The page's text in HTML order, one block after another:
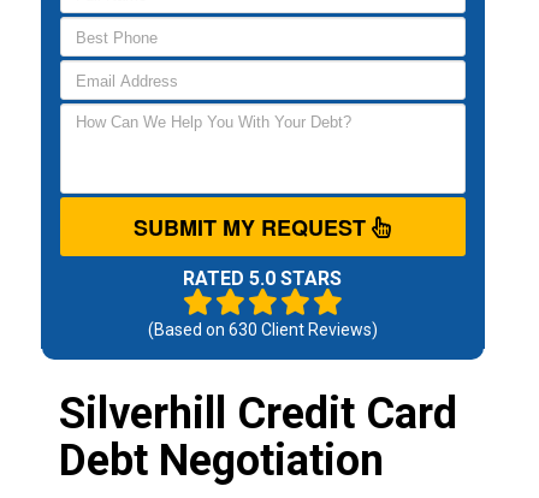
SUBMIT MY REQUEST
RATED 5.0 STARS
(Based on 630 Client Reviews)
Silverhill Credit Card
Debt Negotiation